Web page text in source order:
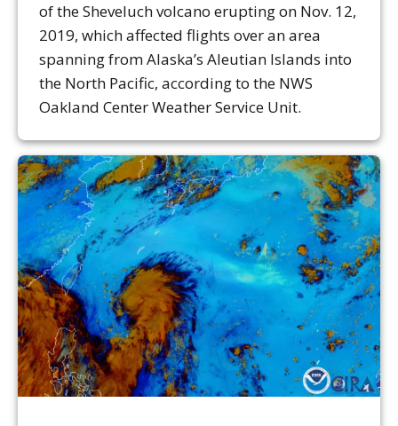
of the Sheveluch volcano erupting on Nov. 12,
2019, which affected flights over an area
spanning from Alaska’s Aleutian Islands into
the North Pacific, according to the NWS
Oakland Center Weather Service Unit.